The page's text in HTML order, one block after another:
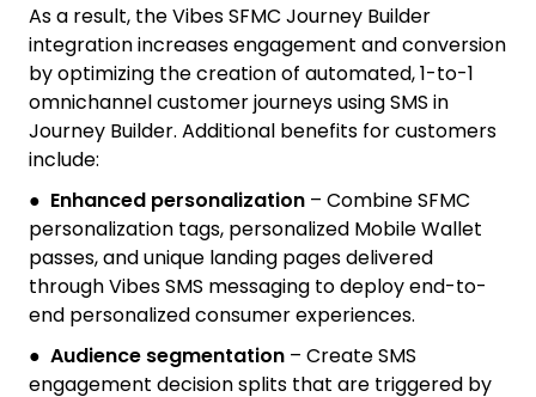
As a result, the Vibes SFMC Journey Builder
integration increases engagement and conversion
by optimizing the creation of automated, 1-to-1
omnichannel customer journeys using SMS in
Journey Builder. Additional benefits for customers
include:
● Enhanced personalization – Combine SFMC
personalization tags, personalized Mobile Wallet
passes, and unique landing pages delivered
through Vibes SMS messaging to deploy end-to-
end personalized consumer experiences.
● Audience segmentation – Create SMS
engagement decision splits that are triggered by